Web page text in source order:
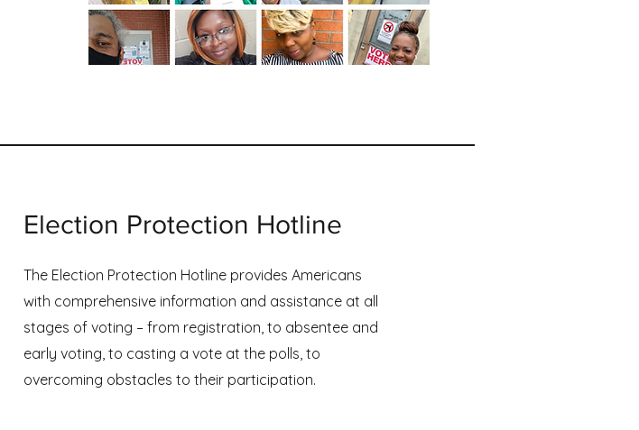
Election Protection Hotline
The Election Protection Hotline provides Americans
with comprehensive information and assistance at all
stages of voting – from registration, to absentee and
early voting, to casting a vote at the polls, to
overcoming obstacles to their participation.